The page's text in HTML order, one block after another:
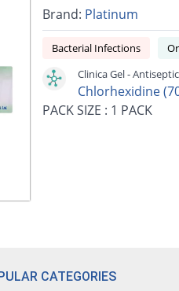
Brand: Platinum
Bacterial Infections
Clinica Gel -
Chlorhexidine
PACK SIZE : 1 PACK
CATEGORIES